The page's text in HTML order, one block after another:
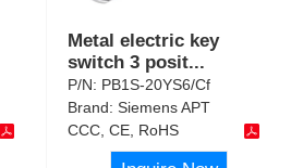
Metal electric key
switch 3 posit...
P/N: PB1S-20YS6/Cf
Brand:Siemens APT
CCC, CE, RoHS